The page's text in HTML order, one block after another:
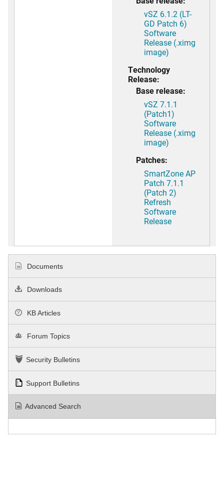
vSZ 6.1.2 (LT-
GD Patch 6)
Software
Release (.ximg
image)
Technology
Release:
Base release:
vSZ 7.1.1
(Patch1)
Software
Release (.ximg
image)
Patches:
SmartZone AP
Patch 7.1.1
(Patch 2)
Refresh
Software
Release
Documents
Downloads
KB Articles
Forum Topics
Security Bulletins
Support Bulletins
Advanced Search